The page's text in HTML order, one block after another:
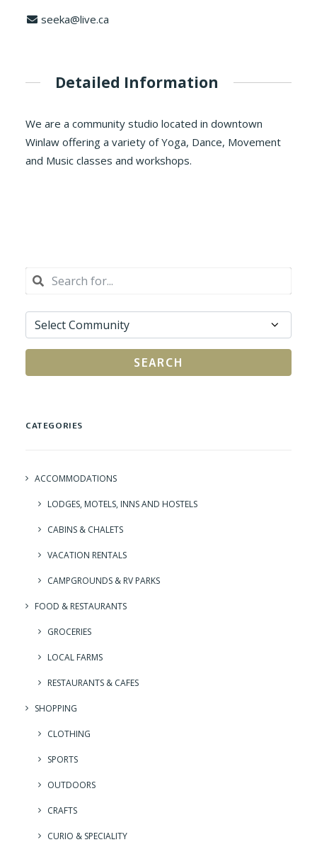
seeka@live.ca
Detailed Information
We are a community studio located in downtown
Winlaw offering a variety of Yoga, Dance, Movement
and Music classes and workshops.
SEARCH
CATEGORIES
ACCOMMODATIONS
LODGES, MOTELS, INNS AND HOSTELS
CABINS & CHALETS
VACATION RENTALS
CAMPGROUNDS & RV PARKS
FOOD & RESTAURANTS
GROCERIES
LOCAL FARMS
RESTAURANTS & CAFES
SHOPPING
CLOTHING
SPORTS
OUTDOORS
CRAFTS
CURIO & SPECIALITY